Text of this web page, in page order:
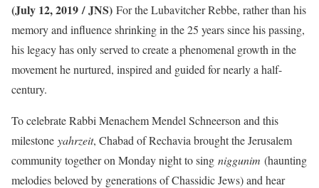
(July 12, 2019 / JNS) For the Lubavitcher Rebbe, rather than his
memory and influence shrinking in the 25 years since his passing,
his legacy has only served to create a phenomenal growth in the
movement he nurtured, inspired and guided for nearly a half-
century.
To celebrate Rabbi Menachem Mendel Schneerson and this
milestone yahrzeit, Chabad of Rechavia brought the Jerusalem
community together on Monday night to sing niggunim (haunting
melodies beloved by generations of Chassidic Jews) and hear